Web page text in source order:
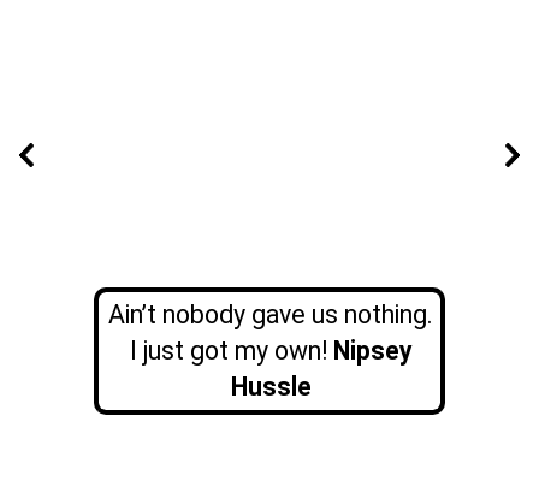
Ain’t nobody gave us nothing.
I just got my own! Nipsey
Hussle